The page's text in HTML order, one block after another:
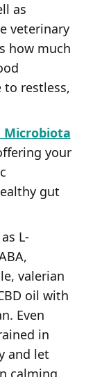
as
veterinary
how much
restless,
Microbiota
your
gut
L-
valerian
oil with
Even
in
and let